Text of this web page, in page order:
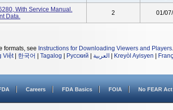
With Service Manual.
Data.
2 01/
formats, see Instructions for Downloading Viewers and Players.
Việt| 한국어 Tagalog Русский العربية Kreyòl Ayisyen
Careers FDA Basics FOIA No FEAR Act